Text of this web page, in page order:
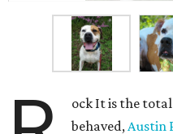
ock It is the
behaved,Austin